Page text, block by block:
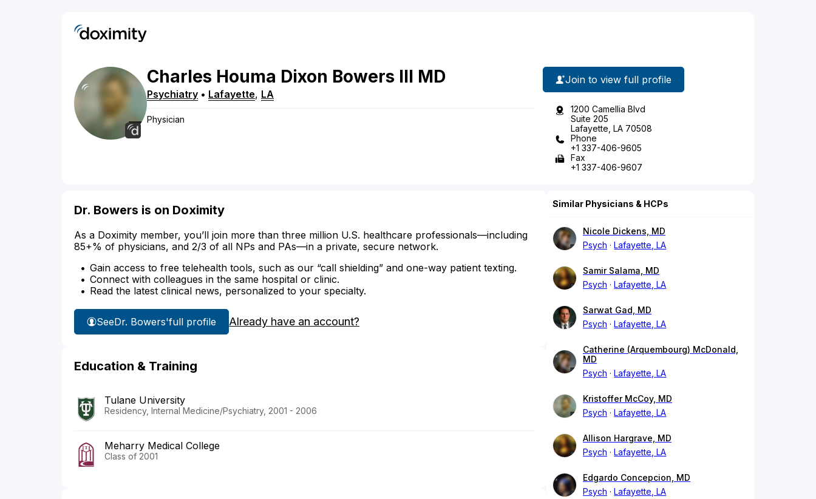
Charles Houma Dixon Bowers III MD
Psychiatry • Lafayette, LA
Physician
Join to view full profile
1200 Camellia Blvd
Suite 205
Lafayette, LA 70508
Phone
+1 337-406-9605
Fax
+1 337-406-9607
Dr. Bowers is on Doximity
As a Doximity member, you’ll join more than three million U.S. healthcare professionals—including
85+% of physicians, and 2/3 of all NPs and PAs—in a private, secure network.
Gain access to free telehealth tools, such as our “call shielding” and one-way patient texting.
Connect with colleagues in the same hospital or clinic.
Read the latest clinical news, personalized to your specialty.
SeeDr. Bowers'full profile Already have an account?
Education & Training
Tulane University
Residency, Internal Medicine/Psychiatry, 2001 - 2006
Meharry Medical College
Class of 2001
Similar Physicians & HCPs
Nicole Dickens, MD
Psych
Lafayette, LA
Samir Salama, MD
Psych
Lafayette, LA
Sarwat Gad, MD
Psych
Lafayette, LA
Catherine (Arquembourg) McDonald,
MD
Psych
Lafayette, LA
Kristoffer McCoy, MD
Psych
Lafayette, LA
Allison Hargrave, MD
Psych
Lafayette, LA
Edgardo Concepcion, MD
Psych
Lafayette, LA